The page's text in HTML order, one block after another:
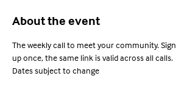
About the event
The weekly call to meet your community. Sign
up once, the same link is valid across all calls.
Dates subject to change